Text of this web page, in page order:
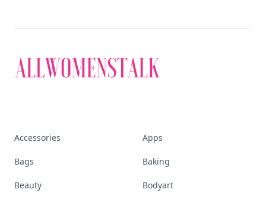
Accessories Apps
Bags Baking
Beauty Bodyart